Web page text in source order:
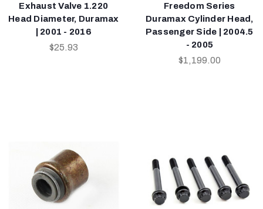
Exhaust Valve 1.220
Head Diameter, Duramax
| 2001 - 2016
$25.93
Freedom Series
Duramax Cylinder Head,
Passenger Side | 2004.5
- 2005
$1,199.00